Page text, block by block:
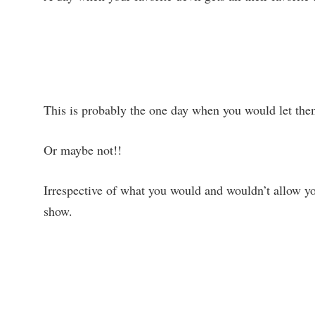
This is probably the one day when you would let
Or maybe not!!
Irrespective of what you would and wouldn’t allow
show.